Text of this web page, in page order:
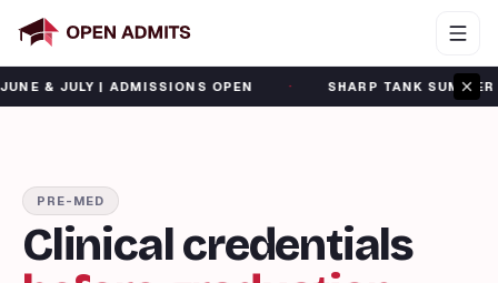
| ADMISSIONS OPEN · SHARP TANK SUMMER CAMP |
PRE-MED
Clinical credentials